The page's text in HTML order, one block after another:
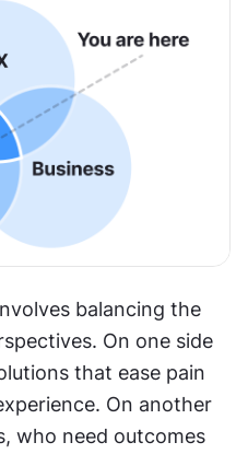
balancing the
On one side
that ease pain
On another
who need outcomes